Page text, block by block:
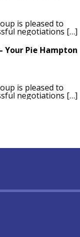
is pleased to
negotiations […]
Your Pie Hampton
is pleased to
negotiations […]